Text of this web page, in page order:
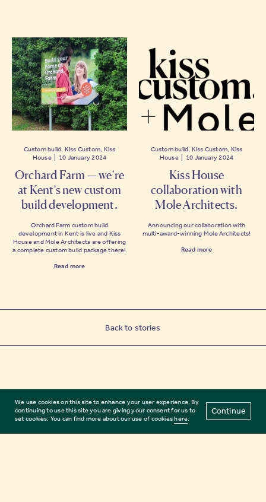
Custom build, Kiss Custom, Kiss
House | 10 January 2024
Orchard Farm — we’re
at Kent’s new custom
build development.
Orchard Farm custom build
development in Kent is live and Kiss
House and Mole Architects are offering
a complete custom build package there!
Read more
Custom build, Kiss Custom, Kiss
House | 10 January 2024
Kiss House
collaboration with
Mole Architects.
Announcing our collaboration with
multi-award-winning Mole Architects!
Read more
Back to stories
We use cookies on this site to enhance your user experience. By
continuing to use this site you are giving your consent for us to
set cookies. You can find more about our use of cookieshere.
Continue